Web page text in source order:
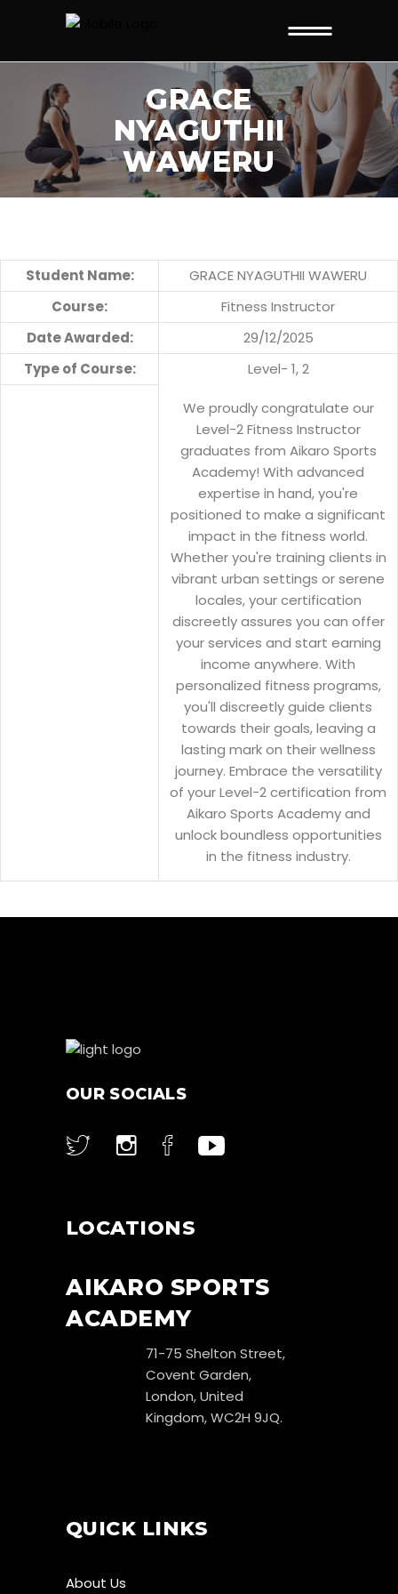
GRACE
NYAGUTHII
WAWERU
Student Name:
GRACE NYAGUTHII WAWERU
Course:
Fitness Instructor
Date Awarded:
29/12/2025
Type of Course:
Level- 1, 2
We proudly congratulate our
Level-2 Fitness Instructor
graduates from Aikaro Sports
Academy! With advanced
expertise in hand, you're
positioned to make a significant
impact in the fitness world.
Whether you're training clients in
vibrant urban settings or serene
locales, your certification
discreetly assures you can offer
your services and start earning
income anywhere. With
personalized fitness programs,
you'll discreetly guide clients
towards their goals, leaving a
lasting mark on their wellness
journey. Embrace the versatility
of your Level-2 certification from
Aikaro Sports Academy and
unlock boundless opportunities
in the fitness industry.
OUR SOCIALS
LOCATIONS
AIKARO SPORTS
ACADEMY
71-75 Shelton Street,
Covent Garden,
London, United
Kingdom, WC2H 9JQ.
QUICK LINKS
About Us